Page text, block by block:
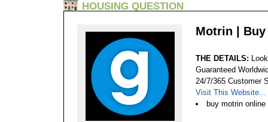
HOUSING QUESTION
Motrin |
THE DETAILS:
Guaranteed
24/7/365 Customer
Visit This Website...
buy motrin